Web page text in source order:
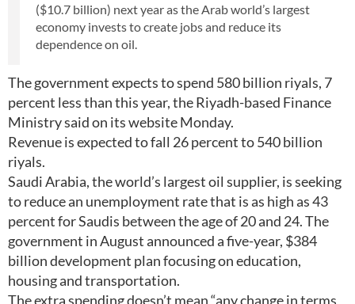
($10.7 billion) next year as the Arab world’s largest
economy invests to create jobs and reduce its
dependence on oil.
The government expects to spend 580 billion riyals, 7
percent less than this year, the Riyadh-based Finance
Ministry said on its website Monday.
Revenue is expected to fall 26 percent to 540 billion
riyals.
Saudi Arabia, the world’s largest oil supplier, is seeking
to reduce an unemployment rate that is as high as 43
percent for Saudis between the age of 20 and 24. The
government in August announced a five-year, $384
billion development plan focusing on education,
housing and transportation.
The extra spending doesn’t mean “any change in terms